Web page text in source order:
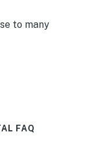
to many
FAQ